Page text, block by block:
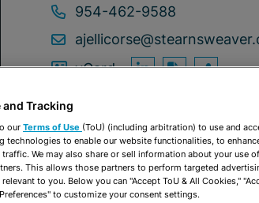
954-462-9588
vCard
OPEN
Corporate Hospitality & Leisure
and Tracking
our Terms of Use (ToU) (including arbitration) to use and
technologies to enable our website functionalities, to
traffic. We may also share or sell information about your use
This allows those partners to perform targeted
to you. Below you can "Accept ToU & All Cookies,"
to customize your consent settings.